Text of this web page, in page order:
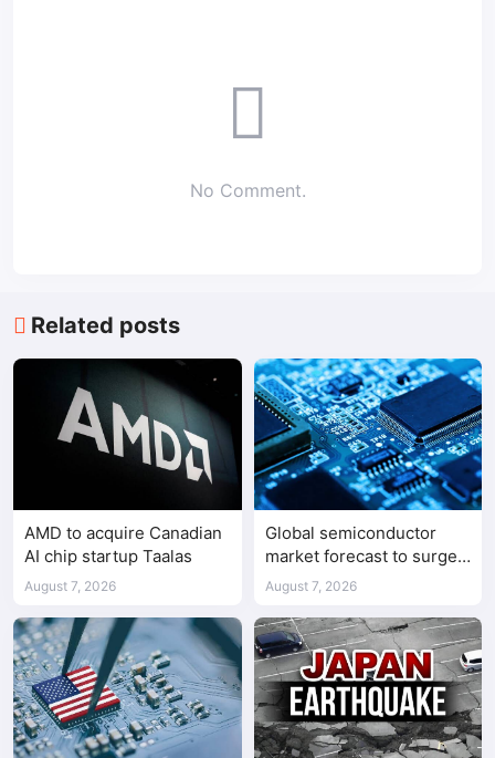
No Comment.
Related posts
AMD to acquire Canadian
AI chip startup Taalas
August 7, 2026
Global semiconductor
market forecast to surge
98.3% to $1.7 trillion in
August 7, 2026